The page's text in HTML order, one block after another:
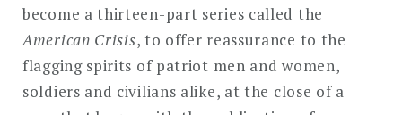
become a thirteen-part series called the
American Crisis, to offer reassurance to the
flagging spirits of patriot men and women,
soldiers and civilians alike, at the close of a